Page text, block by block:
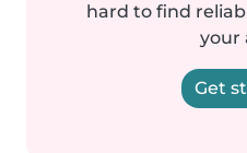
hard to find
your
Get